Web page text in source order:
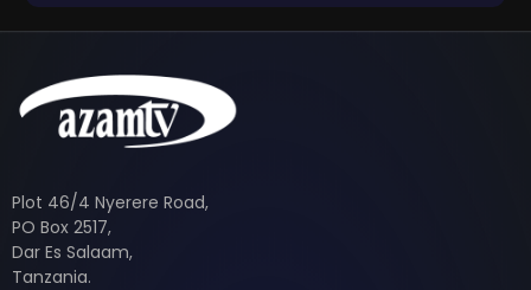
Plot 46/4 Nyerere Road,
PO Box 2517,
Dar Es Salaam,
Tanzania.